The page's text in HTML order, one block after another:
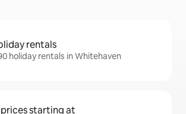
rentals
holiday rentals in Whitehaven
starting at